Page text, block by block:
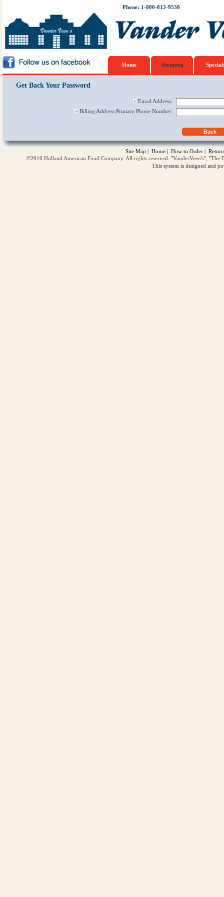
Phone: 1-800-813-9538
Home Shopping
Get Back Your Password
Email Address:
Billing Address Primary Phone Number:
Site Map | Home | How to Order |
©2010 Holland American Food Company. All rights reserved. "VanderVeen's",
This system is designed and